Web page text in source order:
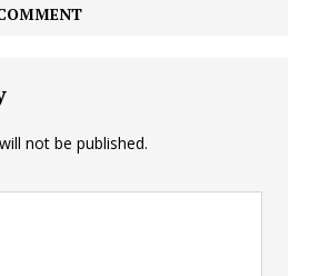
not be published.